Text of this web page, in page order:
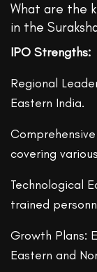
What are the
in the
IPO Strengths:
Regional
Eastern India.
covering
Technological
trained
Growth Plans:
Eastern and